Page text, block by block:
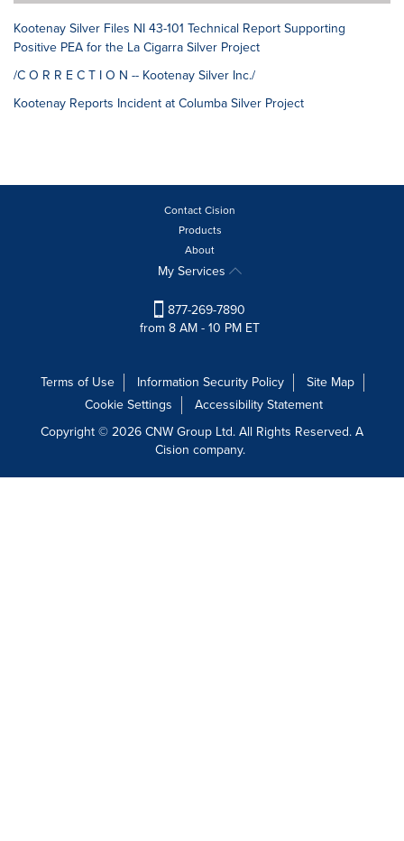
Kootenay Silver Files NI 43-101 Technical Report Supporting
Positive PEA for the La Cigarra Silver Project
/C O R R E C T I O N -- Kootenay Silver Inc./
Kootenay Reports Incident at Columba Silver Project
Contact Cision
Products
About
My Services
877-269-7890
from 8 AM - 10 PM ET
Terms of Use Information Security Policy
Site Map
Cookie Settings
Accessibility Statement
Copyright © 2026 CNW Group Ltd. All Rights Reserved. A
Cision company.